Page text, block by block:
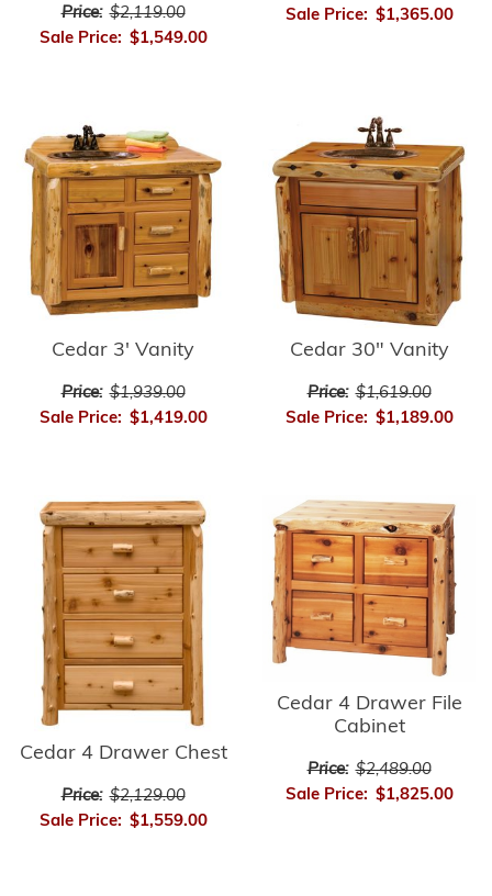
Price: $2,119.00
Sale Price: $1,549.00
Sale Price: $1,365.00
Cedar 3' Vanity
Price: $1,939.00
Sale Price: $1,419.00
Cedar 30" Vanity
Price: $1,619.00
Sale Price: $1,189.00
Cedar 4 Drawer Chest
Price: $2,129.00
Sale Price: $1,559.00
Cedar 4 Drawer File
Cabinet
Price: $2,489.00
Sale Price: $1,825.00